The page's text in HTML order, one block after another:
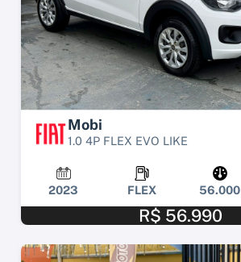
Mobi
1.0 4P FLEX EVO LIKE
2023 FLEX 56.000
R$ 56.990